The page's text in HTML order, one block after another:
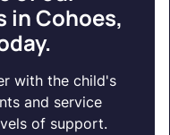
in Cohoes,
with the child's
and service
of support.